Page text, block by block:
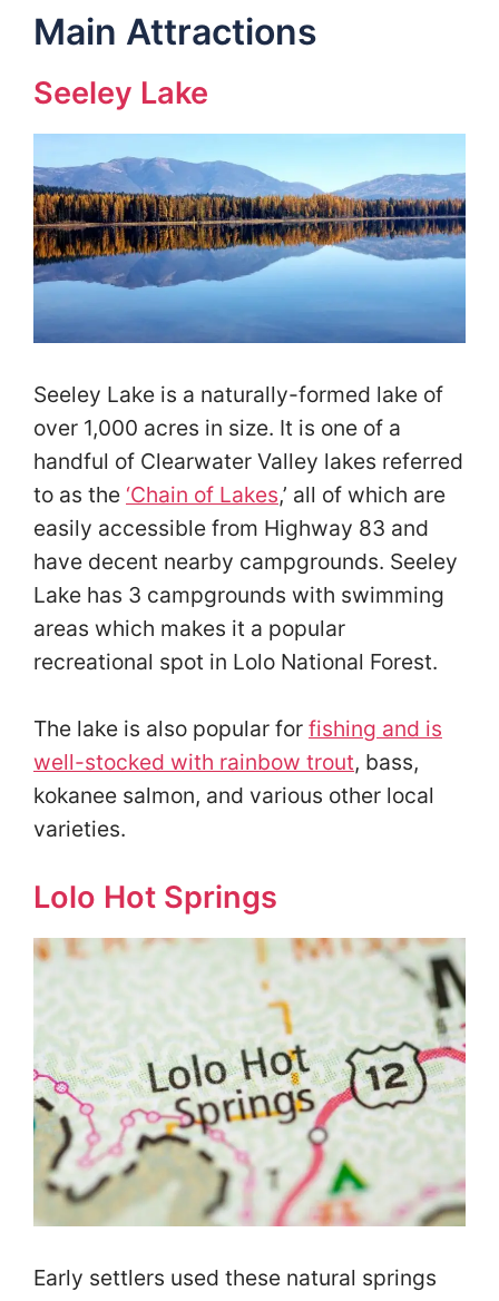
Main Attractions
Seeley Lake
Seeley Lake is a naturally-formed lake of
over 1,000 acres in size. It is one of a
handful of Clearwater Valley lakes referred
to as the ‘Chain of Lakes,’ all of which are
easily accessible from Highway 83 and
have decent nearby campgrounds. Seeley
Lake has 3 campgrounds with swimming
areas which makes it a popular
recreational spot in Lolo National Forest.
The lake is also popular for fishing and is
well-stocked with rainbow trout, bass,
kokanee salmon, and various other local
varieties.
Lolo Hot Springs
Early settlers used these natural springs